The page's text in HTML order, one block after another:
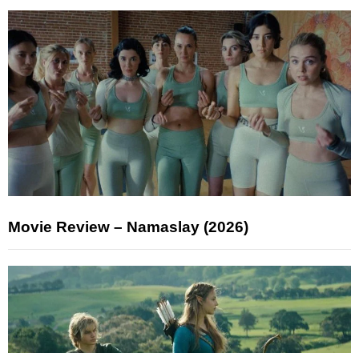
Movie Review – Namaslay (2026)